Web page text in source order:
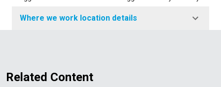
Where we work location details
Related Content